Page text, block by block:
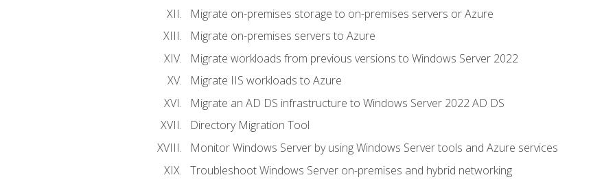
Migrate on-premises storage to on-premises servers or Azure
Migrate on-premises servers to Azure
Migrate workloads from previous versions to Windows Server 2022
Migrate IIS workloads to Azure
Migrate an AD DS infrastructure to Windows Server 2022 AD DS
Directory Migration Tool
Monitor Windows Server by using Windows Server tools and Azure services
Troubleshoot Windows Server on-premises and hybrid networking